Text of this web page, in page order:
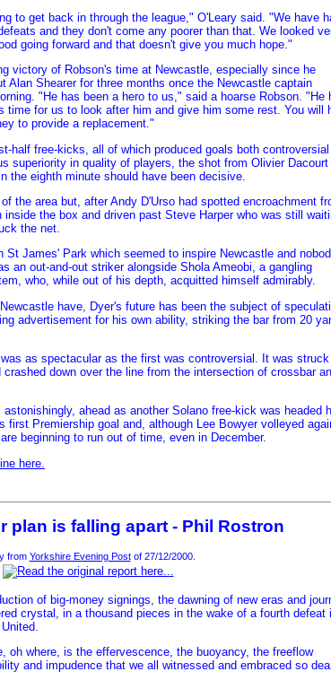
to get back in through the league," O'Leary said. "We have
and they don't come any poorer than that. We looked
going forward and that doesn't give you much hope."
victory of Robson's time at Newcastle, especially since he
Alan Shearer for three months once the Newcastle captain
"He has been a hero to us," said a hoarse Robson. "He
time for us to look after him and give him some rest. You will
to provide a replacement."
half free-kicks, all of which produced goals both
superiority in quality of players, the shot from Olivier Dacourt
the eighth minute should have been decisive.
the area but, after Andy D'Urso had spotted encroachment
the box and driven past Steve Harper who was still
the net.
St James' Park which seemed to inspire Newcastle and
an out-and-out striker alongside Shola Ameobi, a gangling
who, while out of his depth, acquitted himself admirably.
have, Dyer's future has been the subject of
advertisement for his own ability, striking the bar from 20
as spectacular as the first was controversial. It was
down over the line from the intersection of crossbar
ahead as another Solano free-kick was headed
first Premiership goal and, although Lee Bowyer volleyed
beginning to run out of time, even in December.
here.
plan is falling apart - Phil Rostron
from Yorkshire Evening Postof 27/12/2000.
of big-money signings, the dawning of new eras and
crystal, in a thousand pieces in the wake of a fourth defeat
oh where, is the effervescence, the buoyancy, the freeflow
and impudence that we all witnessed and embraced so